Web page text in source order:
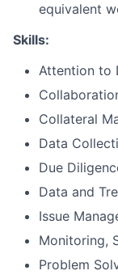
equivalent
Skills:
Attention to
Collateral
Data
Due
Data and
Issue
Monitoring,
Problem